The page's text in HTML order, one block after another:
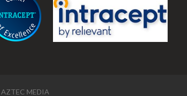
AZTEC MEDIA